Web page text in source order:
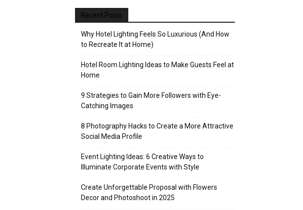
Recent Posts
Why Hotel Lighting Feels So Luxurious (And How
to Recreate It at Home)
Hotel Room Lighting Ideas to Make Guests Feel at
Home
9 Strategies to Gain More Followers with Eye-
Catching Images
8 Photography Hacks to Create a More Attractive
Social Media Profile
Event Lighting Ideas: 6 Creative Ways to
Illuminate Corporate Events with Style
Create Unforgettable Proposal with Flowers
Decor and Photoshoot in 2025